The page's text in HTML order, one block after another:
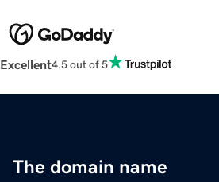
Excellent4.5 out of 5
The domain name